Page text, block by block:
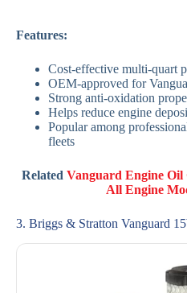
Features:
Cost-effective multi-quart
OEM-approved for
Strong anti-oxidation
Helps reduce engine
Popular among
fleets
Related Vanguard Engine
All Engine
3. Briggs & Stratton Vanguard